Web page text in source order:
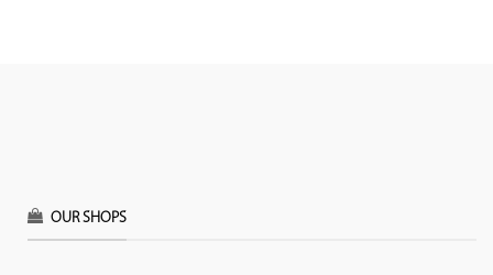
OUR SHOPS